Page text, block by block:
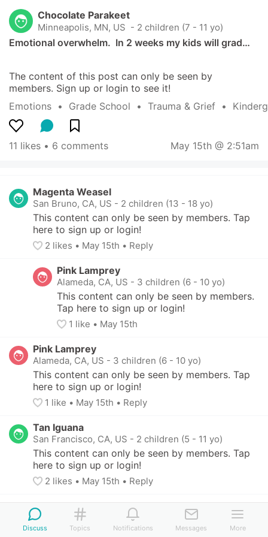
Chocolate Parakeet
Minneapolis, MN, US - 2 children (7 - 11 yo)
Emotional overwhelm.  In 2 weeks my kids will grad…
The content of this post can only be seen by
members. Sign up or login to see it!
Emotions
  •
Grade School
  •
Trauma & Grief
  •
11 likes • 6 comments May 15th @ 2:51am
Magenta Weasel
San Bruno, CA, US - 2 children (13 - 18 yo)
This content can only be seen by members. Tap
here to sign up or login!
2 likes • May 15th • Reply
Pink Lamprey
Alameda, CA, US - 3 children (6 - 10 yo)
This content can only be seen by members.
Tap here to sign up or login!
1 like • May 15th
Pink Lamprey
Alameda, CA, US - 3 children (6 - 10 yo)
This content can only be seen by members. Tap
here to sign up or login!
1 like • May 15th • Reply
Tan Iguana
San Francisco, CA, US - 2 children (5 - 11 yo)
This content can only be seen by members. Tap
here to sign up or login!
2 likes • May 15th • Reply
Chocolate Parakeet
Minneapolis, MN, US - 2 children (7 - 11 yo)
This content can only be seen by members. Tap
Discuss Topics Notifications Messages More